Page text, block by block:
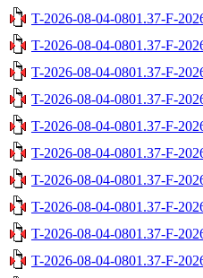
T-2026-08-04-0801.37-F-
T-2026-08-04-0801.37-F-
T-2026-08-04-0801.37-F-
T-2026-08-04-0801.37-F-
T-2026-08-04-0801.37-F-
T-2026-08-04-0801.37-F-
T-2026-08-04-0801.37-F-
T-2026-08-04-0801.37-F-
T-2026-08-04-0801.37-F-
T-2026-08-04-0801.37-F-